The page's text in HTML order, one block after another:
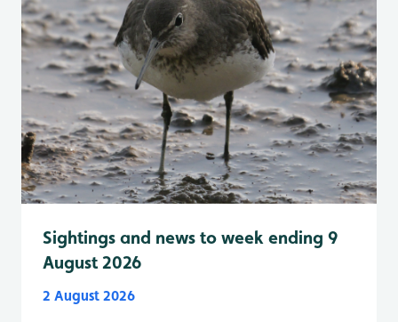
Sightings and news to week ending 9
August 2026
2 August 2026